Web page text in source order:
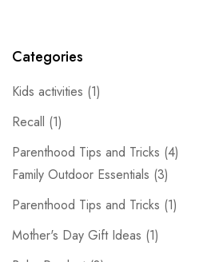
Categories
Kids activities (1)
Recall (1)
Parenthood Tips and Tricks (4)
Family Outdoor Essentials (3)
Parenthood Tips and Tricks (1)
Mother's Day Gift Ideas (1)